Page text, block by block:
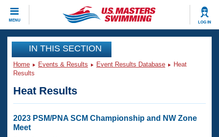
MENU LOG IN
CLOSE
Training
Workout Library
Articles And Videos
Swimming 101
Events
Virtual And Fitness Events
Club Finder
Workout Library
IN THIS SECTION
Home Events & Results Event Results Database
Heat
Results
Heat Results
2023 PSM/PNA SCM Championship and NW Zone
Meet